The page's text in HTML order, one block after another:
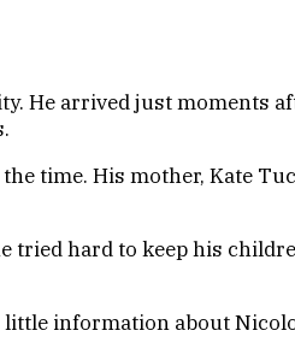
He arrived just moments
time. His mother, Kate
tried hard to keep his
information about